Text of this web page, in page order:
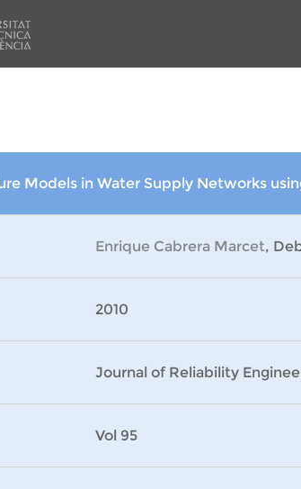
Models in Water Supply Networks
Enrique Cabrera Marcet,
2010
Journal of Reliability
Vol 95